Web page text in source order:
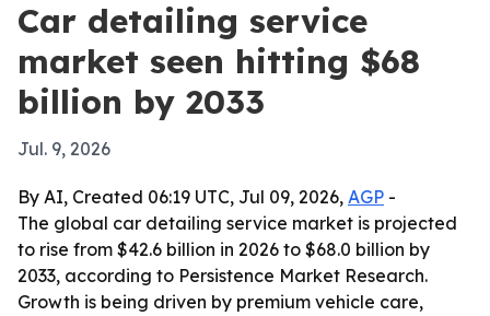
Car detailing service
market seen hitting $68
billion by 2033
Jul. 9, 2026
By AI, Created 06:19 UTC, Jul 09, 2026, AGP -
The global car detailing service market is projected
to rise from $42.6 billion in 2026 to $68.0 billion by
2033, according to Persistence Market Research.
Growth is being driven by premium vehicle care,